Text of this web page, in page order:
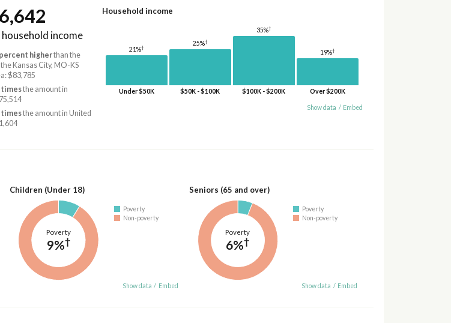
income
higherthan the
Kansas City, MO-KS
$83,785
timesthe amount in
timesthe amount in United
Household income
21%†
Under $50K
25%†
$50K - $100K
35%†
$100K - $200K
19%†
Over $200K
Show data / Embed
Children (Under 18)
Poverty
9%†
Poverty
Non-poverty
Show data / Embed
Seniors (65 and over)
Poverty
6%†
Poverty
Non-poverty
Show data / Embed